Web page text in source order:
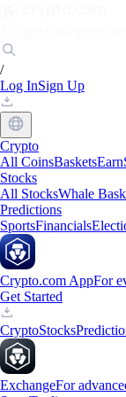
/
Log InSign Up
Crypto
All CoinsBasketsEarn
Stocks
All StocksWhale
Predictions
SportsFinancials
Crypto.com AppFor
Get Started
CryptoStocks
ExchangeFor